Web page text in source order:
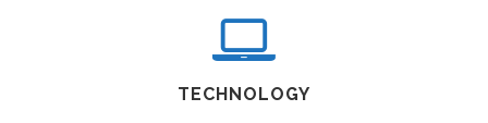
TECHNOLOGY